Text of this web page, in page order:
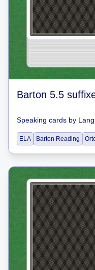
Barton 5.5
Speaking cards by
ELA Barton Reading